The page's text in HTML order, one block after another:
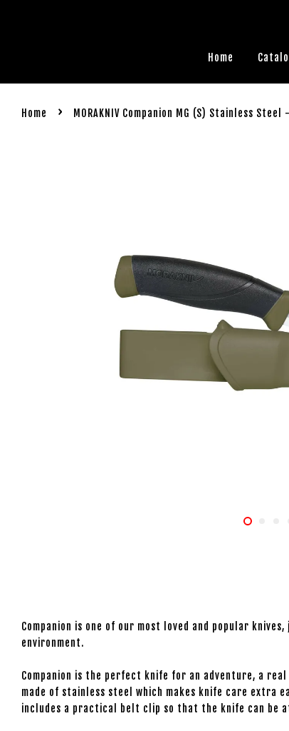
Home
Home › MORAKNIV Companion MG (S) Stainless Steel
Companion is one of our most loved and popular
environment.
Companion is the perfect knife for an adventure, a
made of stainless steel which makes knife care extra
includes a practical belt clip so that the knife can be